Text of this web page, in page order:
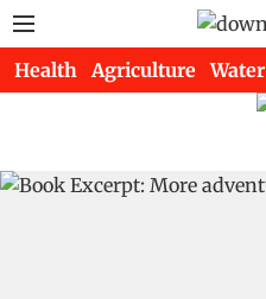
Health Agriculture Water